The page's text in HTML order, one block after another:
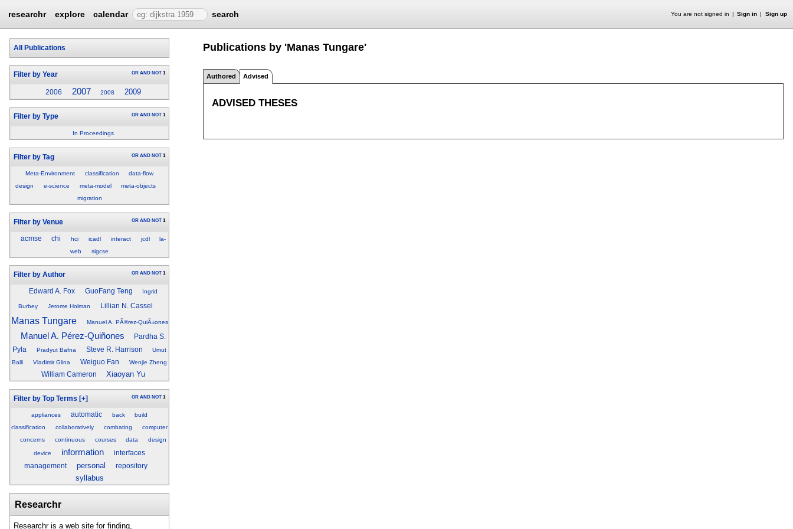
researchr explore calendar search You are not signed in Sign in Sign up
All Publications
Filter by Year OR AND NOT 1
2006 2007 2008 2009
Filter by Type OR AND NOT 1
In Proceedings
Filter by Tag OR AND NOT 1
Meta-Environment classification
data-flow
design
e-science meta-model
meta-objects
migration
Filter by Venue OR AND NOT 1
acmse chi hci icadl interact jcdl
la-
web
sigcse
Filter by Author OR AND NOT 1
Edward A. Fox GuoFang Teng Ingrid
Burbey Jerome Holman Lillian N. Cassel
Manas Tungare Manuel A. PÃ©rez-QuiÃ±ones
Manuel A. Pérez-Quiñones
Pardha S.
Pyla
Pradyut Bafna Steve R. Harrison
Umut
Balli
Vladimir Glina Weiguo Fan Wenjie Zheng
William Cameron Xiaoyan Yu
Filter by Top Terms [+] OR AND NOT 1
appliances automatic back
build
classification
collaboratively combating
computer
concerns
continuous courses data design
device information
interfaces
management
personal repository
syllabus
Researchr
Researchr is a web site for finding,
Publications by 'Manas Tungare'
Authored Advised
ADVISED THESES